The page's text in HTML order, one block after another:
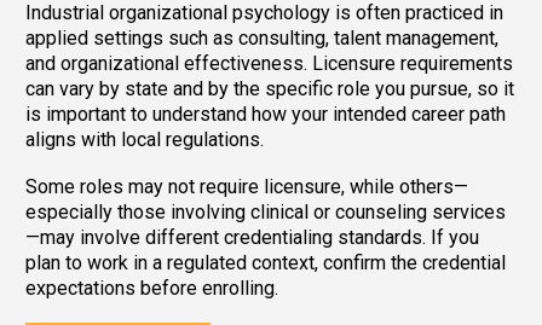
Industrial organizational psychology is often practiced in
applied settings such as consulting, talent management,
and organizational effectiveness. Licensure requirements
can vary by state and by the specific role you pursue, so it
is important to understand how your intended career path
aligns with local regulations.
Some roles may not require licensure, while others—
especially those involving clinical or counseling services
—may involve different credentialing standards. If you
plan to work in a regulated context, confirm the credential
expectations before enrolling.